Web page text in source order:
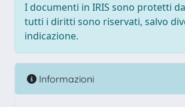
I documenti in IRIS sono protetti
tutti i diritti sono riservati, salvo
indicazione.
Informazioni